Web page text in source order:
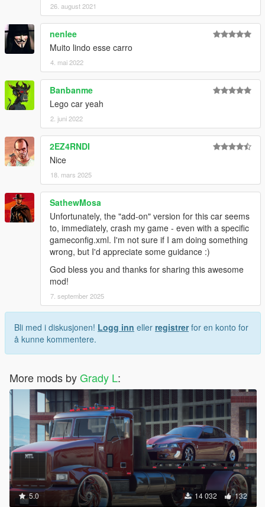
26. august 2021
nenlee
Muito lindo esse carro
4. mai 2022
Banbanme
Lego car yeah
2. juni 2022
2EZ4RNDI
Nice
18. mars 2025
SathewMosa
Unfortunately, the "add-on" version for this car seems
to, immediately, crash my game - even with a specific
gameconfig.xml. I'm not sure if I am doing something
wrong, but I'd appreciate some guidance :)
God bless you and thanks for sharing this awesome
mod!
7. september 2025
Bli med i diskusjonen! Logg inn eller registrerfor en konto for
å kunne kommentere.
More mods byGrady L:
5.0 14 032 132